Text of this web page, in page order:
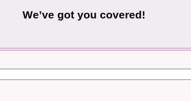
We’ve got you covered!